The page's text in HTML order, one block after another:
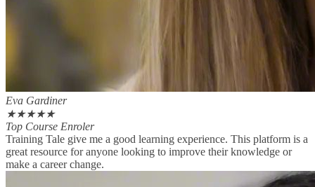
Eva Gardiner
★★★★★
Top Course Enroler
Training Tale give me a good learning experience. This platform is a
great resource for anyone looking to improve their knowledge or
make a career change.